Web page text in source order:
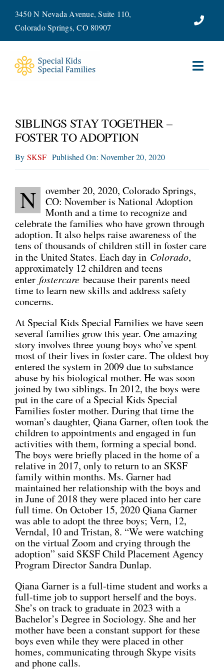
content
3450 N Nevada Avenue, Suite 110,
Colorado Springs, CO 80907
SERVICES
WAYS TO GIVE
VOLUNTEER
JOIN OUR TEAM
CONNECT
SIBLINGS STAY TOGETHER –
FOSTER TO ADOPTION
By SKSF Published On: November 20, 2020
N
ovember 20, 2020, Colorado Springs,
CO: November is National Adoption
Month and a time to recognize and
celebrate the families who have grown through
adoption. It also helps raise awareness of the
tens of thousands of children still in foster care
in the United States. Each day in Colorado,
approximately 12 children and teens
enter fostercare because their parents need
time to learn new skills and address safety
concerns.
At Special Kids Special Families we have seen
several families grow this year. One amazing
story involves three young boys who’ve spent
most of their lives in foster care. The oldest boy
entered the system in 2009 due to substance
abuse by his biological mother. He was soon
joined by two siblings. In 2012, the boys were
put in the care of a Special Kids Special
Families foster mother. During that time the
woman’s daughter, Qiana Garner, often took the
children to appointments and engaged in fun
activities with them, forming a special bond.
The boys were briefly placed in the home of a
relative in 2017, only to return to an SKSF
family within months. Ms. Garner had
maintained her relationship with the boys and
in June of 2018 they were placed into her care
full time. On October 15, 2020 Qiana Garner
was able to adopt the three boys; Vern, 12,
Verndal, 10 and Tristan, 8. “We were watching
on the virtual Zoom and crying through the
adoption” said SKSF Child Placement Agency
Program Director Sandra Dunlap.
Qiana Garner is a full-time student and works a
full-time job to support herself and the boys.
She’s on track to graduate in 2023 with a
Bachelor’s Degree in Sociology. She and her
mother have been a constant support for these
boys even while they were placed in other
homes, communicating through Skype visits
and phone calls.